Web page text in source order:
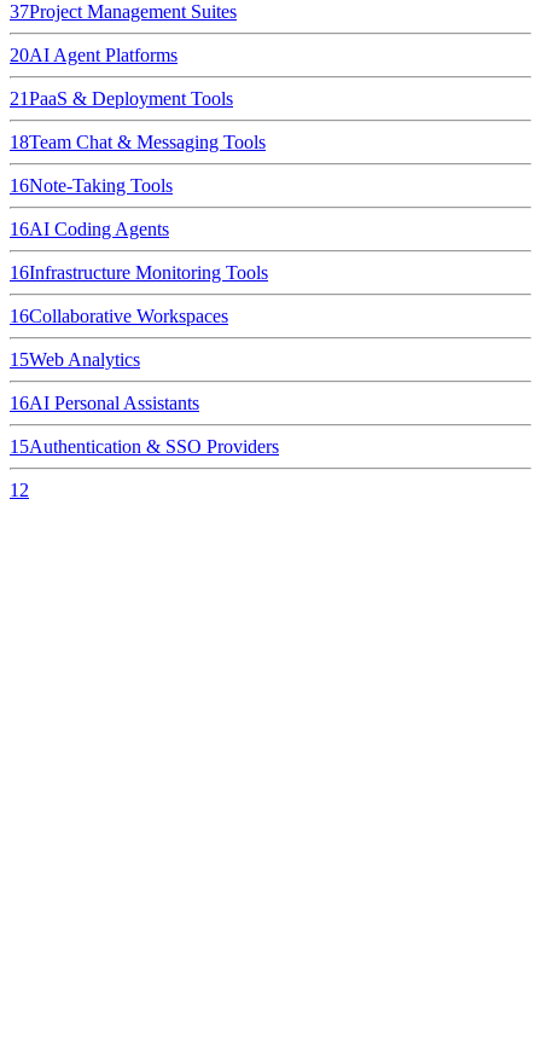
37Project Management Suites
20AI Agent Platforms
21PaaS & Deployment Tools
18Team Chat & Messaging Tools
16Note-Taking Tools
16AI Coding Agents
16Infrastructure Monitoring Tools
16Collaborative Workspaces
15Web Analytics
16AI Personal Assistants
15Authentication & SSO Providers
12